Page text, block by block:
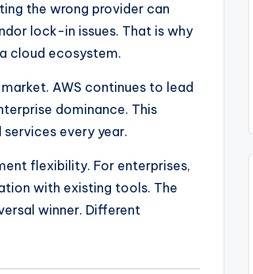
the wrong provider can
lock-in issues. That is why
cloud ecosystem.
AWS continues to lead
dominance. This
every year.
flexibility. For enterprises,
with existing tools. The
winner. Different